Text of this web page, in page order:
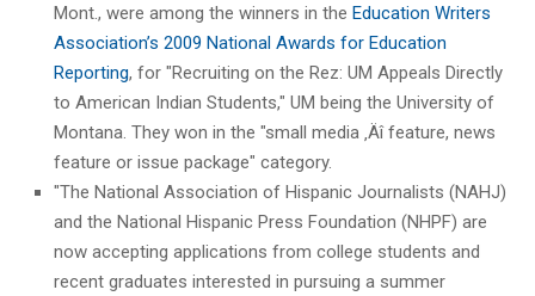
Mont., were among the winners in the Education Writers
Association’s 2009 National Awards for Education
Reporting, for "Recruiting on the Rez: UM Appeals Directly
to American Indian Students," UM being the University of
Montana. They won in the "small media ‚Äî feature, news
feature or issue package" category.
"The National Association of Hispanic Journalists (NAHJ)
and the National Hispanic Press Foundation (NHPF) are
now accepting applications from college students and
recent graduates interested in pursuing a summer